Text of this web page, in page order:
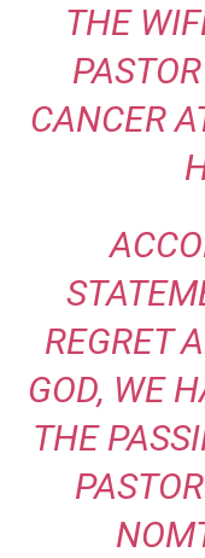
THE
CANCER
REGRET
GOD, WE
THE